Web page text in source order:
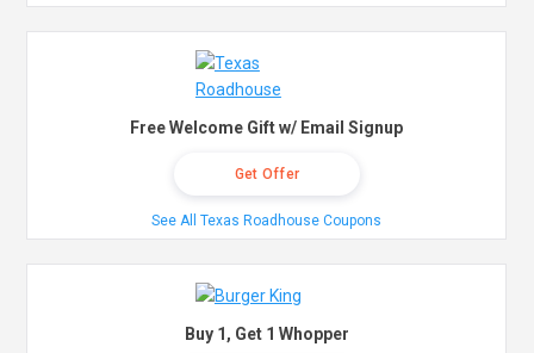
Free Welcome Gift w/ Email Signup
Get Offer
See All Texas Roadhouse Coupons
Buy 1, Get 1 Whopper